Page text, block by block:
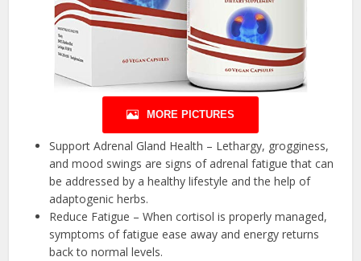
MORE PICTURES
Support Adrenal Gland Health – Lethargy, grogginess,
and mood swings are signs of adrenal fatigue that can
be addressed by a healthy lifestyle and the help of
adaptogenic herbs.
Reduce Fatigue – When cortisol is properly managed,
symptoms of fatigue ease away and energy returns
back to normal levels.